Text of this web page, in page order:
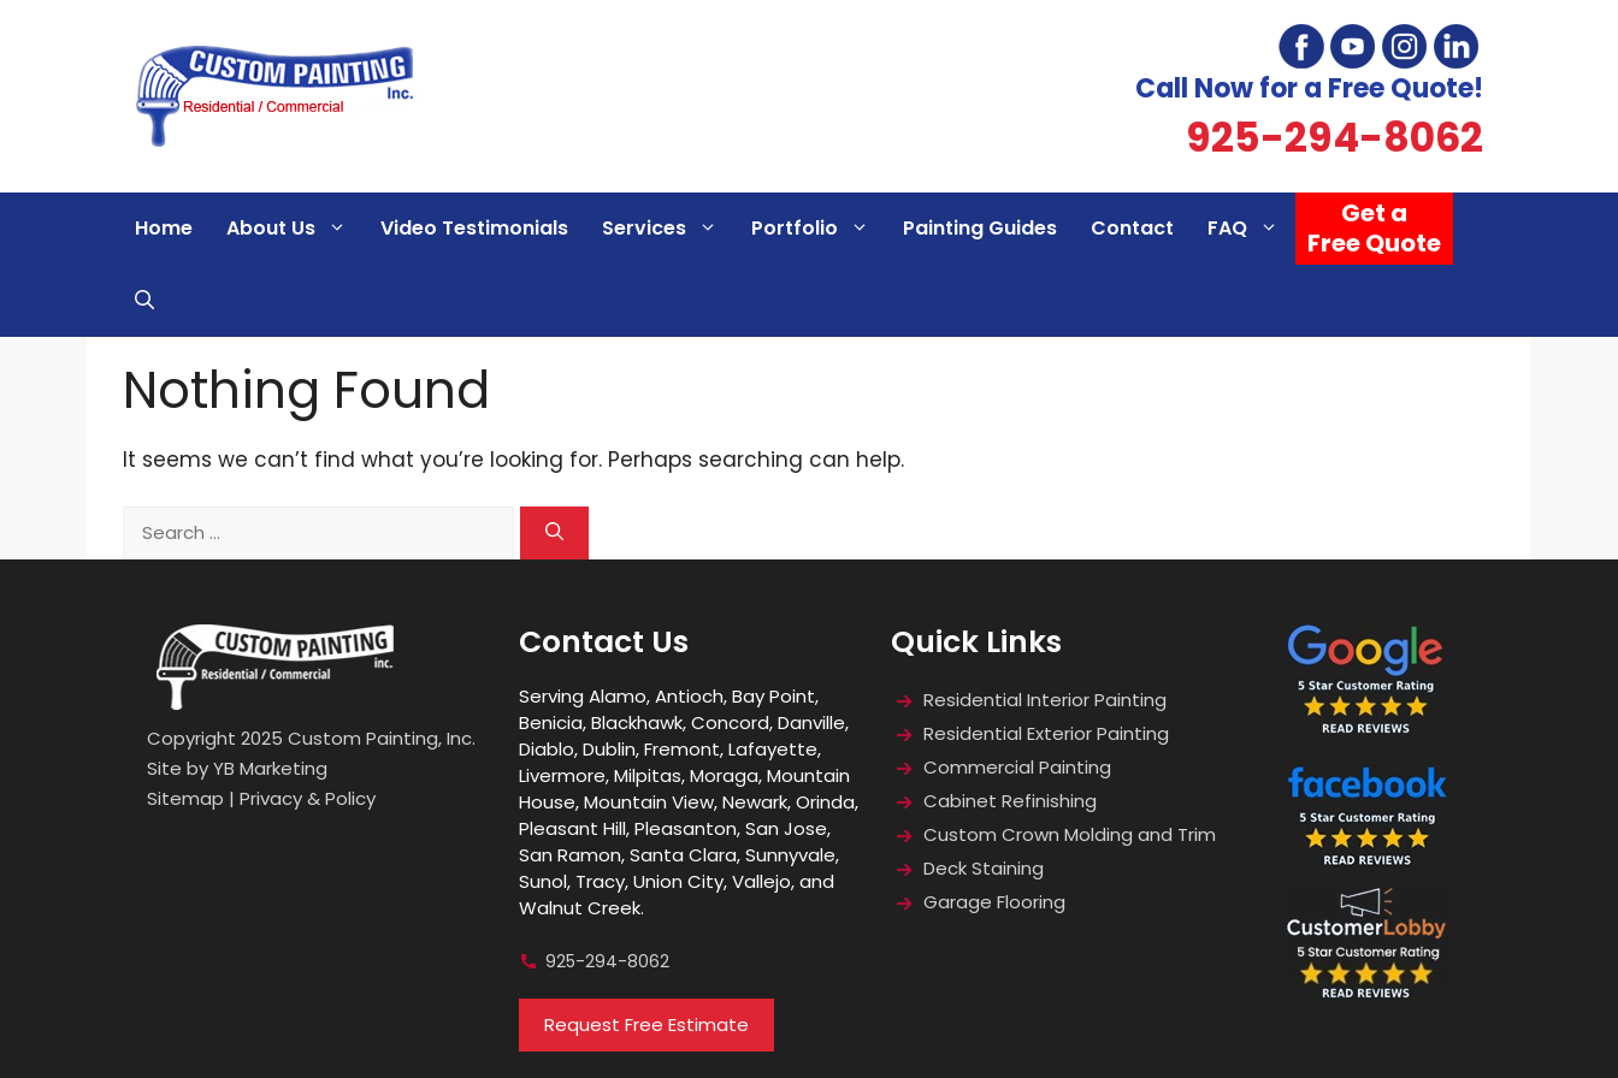
Call Now for a Free Quote!
925-294-8062
Home About Us Video Testimonials Services Portfolio Painting Guides Contact FAQ
Get a
Free Quote
Nothing Found
It seems we can’t find what you’re looking for. Perhaps searching can help.
Search
Copyright 2025 Custom Painting, Inc.
Site byYB Marketing
Sitemap | Privacy & Policy
Contact Us
Serving Alamo, Antioch, Bay Point,
Benicia, Blackhawk, Concord, Danville,
Diablo, Dublin, Fremont, Lafayette,
Livermore, Milpitas, Moraga, Mountain
House, Mountain View, Newark, Orinda,
Pleasant Hill, Pleasanton, San Jose,
San Ramon, Santa Clara, Sunnyvale,
Sunol, Tracy, Union City, Vallejo, and
Walnut Creek.
925-294-8062
Request Free Estimate
Quick Links
Residential Interior Painting
Residential Exterior Painting
Commercial Painting
Cabinet Refinishing
Custom Crown Molding and Trim
Deck Staining
Garage Flooring